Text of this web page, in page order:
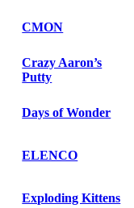
CMON
Crazy Aaron’s
Putty
Days of Wonder
ELENCO
Exploding Kittens